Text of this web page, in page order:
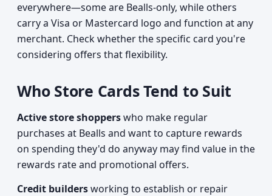
everywhere—some are Bealls-only, while others
carry a Visa or Mastercard logo and function at any
merchant. Check whether the specific card you're
considering offers that flexibility.
Who Store Cards Tend to Suit
Active store shopperswho make regular
purchases at Bealls and want to capture rewards
on spending they'd do anyway may find value in the
rewards rate and promotional offers.
Credit buildersworking to establish or repair